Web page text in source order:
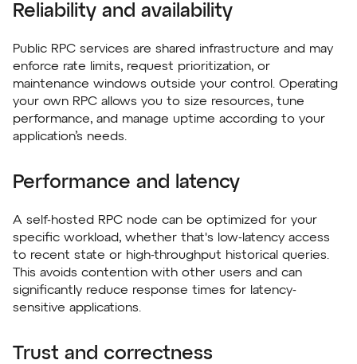
Reliability and availability
Public RPC services are shared infrastructure and may
enforce rate limits, request prioritization, or
maintenance windows outside your control. Operating
your own RPC allows you to size resources, tune
performance, and manage uptime according to your
application’s needs.
Performance and latency
A self-hosted RPC node can be optimized for your
specific workload, whether that's low-latency access
to recent state or high-throughput historical queries.
This avoids contention with other users and can
significantly reduce response times for latency-
sensitive applications.
Trust and correctness